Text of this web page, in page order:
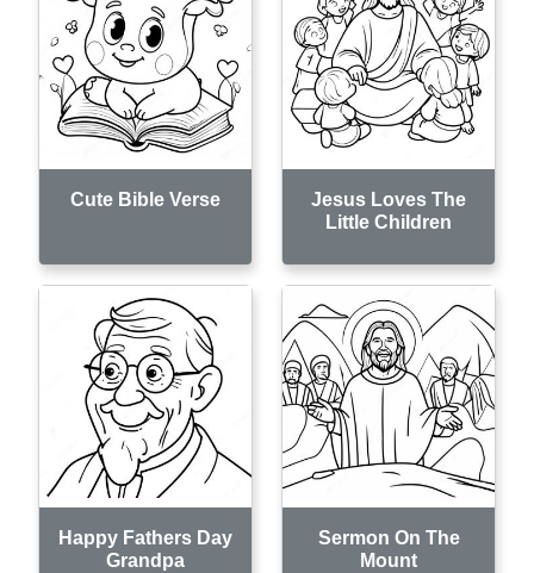
Cute Bible Verse
Jesus Loves The
Little Children
Happy Fathers Day
Grandpa
Sermon On The
Mount